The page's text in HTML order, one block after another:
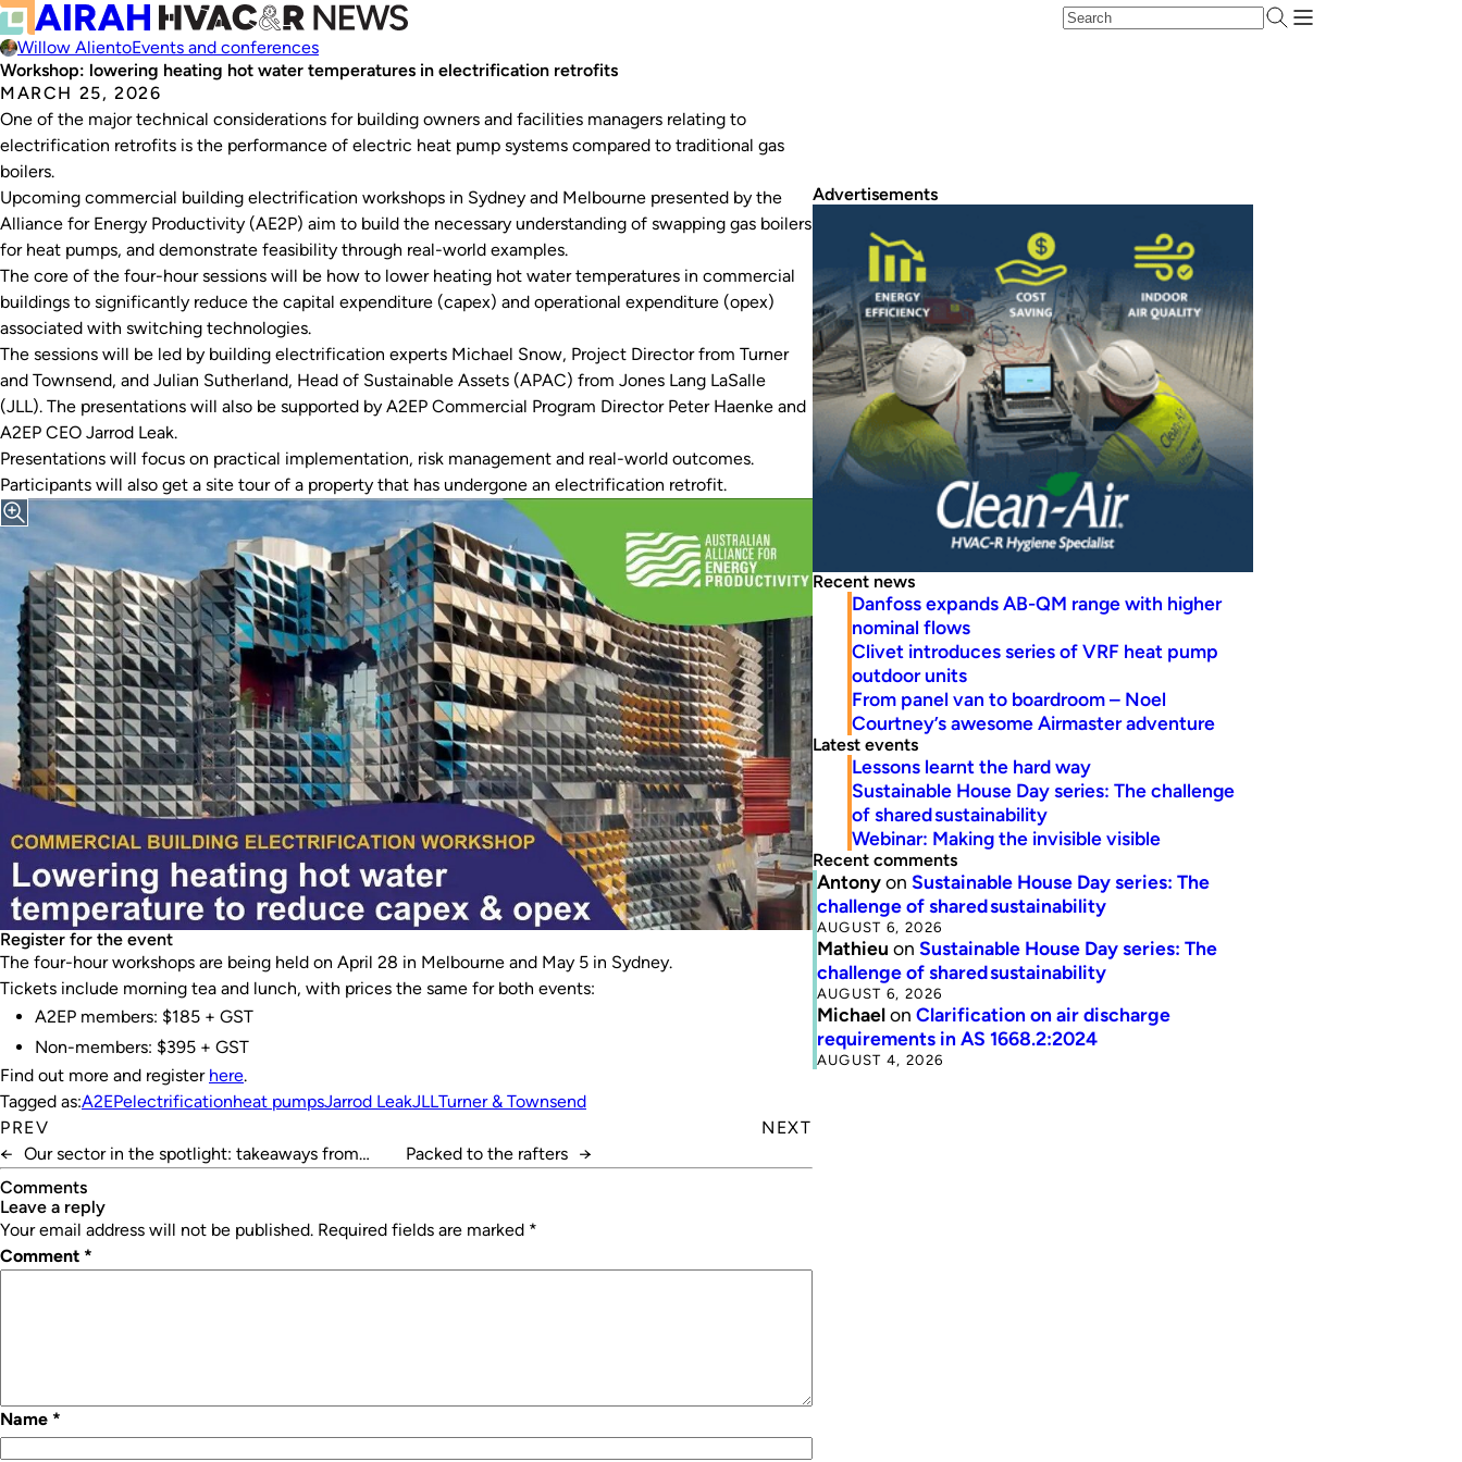
Willow AlientoEvents and conferences
Workshop: lowering heating hot water temperatures in electrification retrofits
MARCH 25, 2026
One of the major technical considerations for building owners and facilities managers relating to
electrification retrofits is the performance of electric heat pump systems compared to traditional gas
boilers.
Upcoming commercial building electrification workshops in Sydney and Melbourne presented by the
Alliance for Energy Productivity (AE2P) aim to build the necessary understanding of swapping gas boilers
for heat pumps, and demonstrate feasibility through real-world examples.
The core of the four-hour sessions will be how to lower heating hot water temperatures in commercial
buildings to significantly reduce the capital expenditure (capex) and operational expenditure (opex)
associated with switching technologies.
The sessions will be led by building electrification experts Michael Snow, Project Director from Turner
and Townsend, and Julian Sutherland, Head of Sustainable Assets (APAC) from Jones Lang LaSalle
(JLL). The presentations will also be supported by A2EP Commercial Program Director Peter Haenke and
A2EP CEO Jarrod Leak.
Presentations will focus on practical implementation, risk management and real-world outcomes.
Participants will also get a site tour of a property that has undergone an electrification retrofit.
Register for the event
The four-hour workshops are being held on April 28 in Melbourne and May 5 in Sydney.
Tickets include morning tea and lunch, with prices the same for both events:
A2EP members: $185 + GST
Non-members: $395 + GST
Find out more and register here.
Tagged as:A2EPelectrificationheat pumpsJarrod LeakJLLTurner & Townsend
PREV
← Our sector in the spotlight: takeaways from
HVAC26
NEXT
Packed to the rafters →
Comments
leave a reply
Your email address will not be published. Required fields are marked *
Comment *
Name *
Advertisements
Recent news
Danfoss expands AB-QM range with higher
nominal flows
Clivet introduces series of VRF heat pump
outdoor units
From panel van to boardroom – Noel
Courtney’s awesome Airmaster adventure
Latest events
Lessons learnt the hard way
Sustainable House Day series: The challenge
of shared sustainability
Webinar: Making the invisible visible
Recent comments
Antonyon Sustainable House Day series: The
challenge of shared sustainability
AUGUST 6, 2026
Mathieu on Sustainable House Day series: The
challenge of shared sustainability
AUGUST 6, 2026
Michaelon Clarification on air discharge
requirements in AS 1668.2:2024
AUGUST 4, 2026